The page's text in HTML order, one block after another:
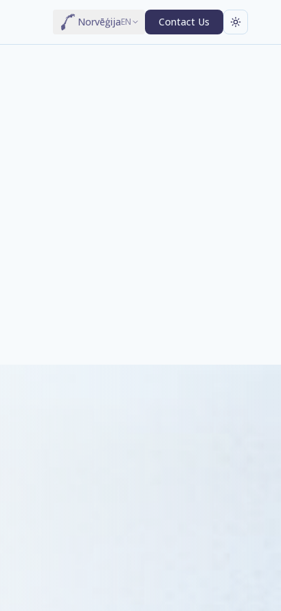
NorvēģijaEN Contact Us